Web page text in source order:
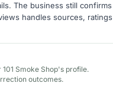
The business still confirms
handles sources, ratings
101 Smoke Shop's profile.
outcomes.